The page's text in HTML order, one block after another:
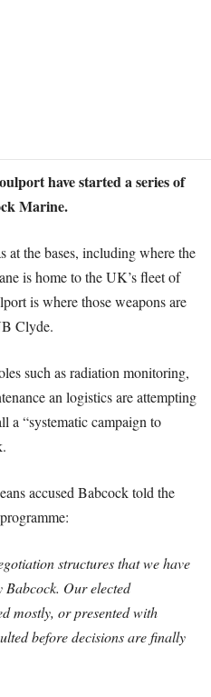
have started a series of
Marine.
at the bases, including where the
is home to the UK’s fleet of
is where those weapons are
Clyde.
such as radiation monitoring,
an logistics are attempting
a “systematic campaign to
accused Babcock told the
structures that we have
Babcock. Our elected
mostly, or presented with
before decisions are finally